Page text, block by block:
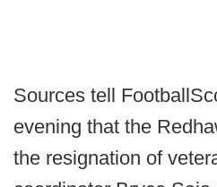
Sources tell
evening that the
the resignation of